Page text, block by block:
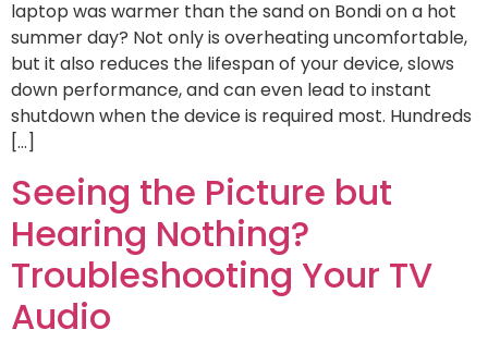
laptop was warmer than the sand on Bondi on a hot
summer day? Not only is overheating uncomfortable,
but it also reduces the lifespan of your device, slows
down performance, and can even lead to instant
shutdown when the device is required most. Hundreds
[…]
Seeing the Picture but
Hearing Nothing?
Troubleshooting Your TV
Audio